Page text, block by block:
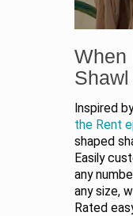
When
Shawl
Inspired
the Rent
shaped
Easily
any
any size,
Rated